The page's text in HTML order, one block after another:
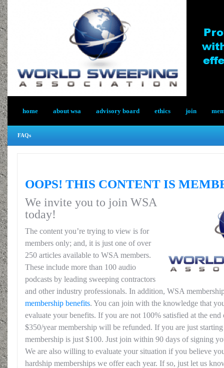
home about wsa advisory board ethics join
FAQs
OOPS! THIS CONTENT IS
We invite you to join WSA
today!
The content you’re trying to view is for
members only; and, it is just one of over
250 articles available to WSA members.
These include more than 100 audio
podcasts by leading sweeping contractors
and other industry professionals. In addition, WSA
membership benefits. You can join with the knowledge that
evaluate your benefits. If you are not 100% satisfied at the
$350/year membership will be refunded. If you are just
membership is just $100. Just join within 90 days of signing
We are also willing to evaluate your situation if you believe
hardship memberships we offer each year. If so, just let us